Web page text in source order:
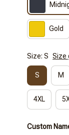
Gold
Size: S Size
S M
4XL
Custom